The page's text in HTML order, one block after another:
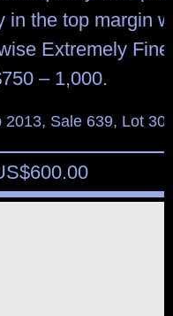
in the top margin
Extremely
– 1,000.
Sale 639, Lot
600.00